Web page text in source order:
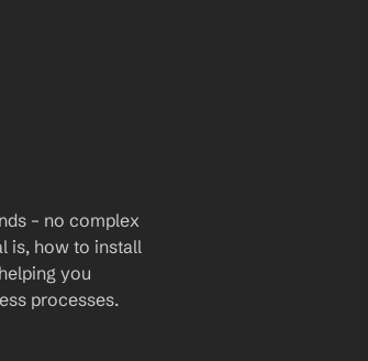
– no complex
is, how to install
you
processes.